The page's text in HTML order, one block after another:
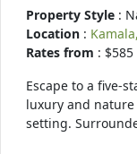
Property Style :
Location :
Rates from : $585
Escape to a five-
luxury and
setting.